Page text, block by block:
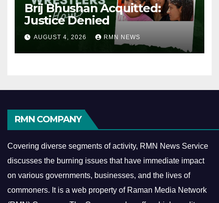
Brij Bhushan Acquitted:
Justice Denied
AUGUST 4, 2026 RMN NEWS
RMN COMPANY
Covering diverse segments of activity, RMN News Service
discusses the burning issues that have immediate impact
on various governments, businesses, and the lives of
commoners. It is a web property of Raman Media Network